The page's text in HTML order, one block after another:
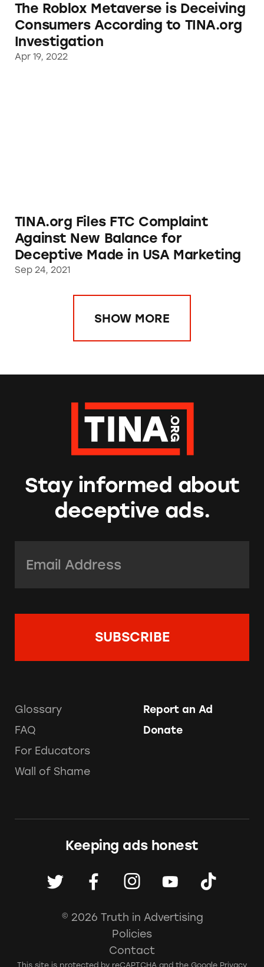
The Roblox Metaverse is Deceiving
Consumers According to TINA.org
Investigation
Apr 19, 2022
TINA.org Files FTC Complaint
Against New Balance for
Deceptive Made in USA Marketing
Sep 24, 2021
SHOW MORE
Stay informed about
deceptive ads.
Glossary
FAQ
For Educators
Wall of Shame
Report an Ad
Donate
Keeping ads honest
© 2026 Truth in Advertising
Policies
Contact
This site is protected by reCAPTCHA and the Google Privacy